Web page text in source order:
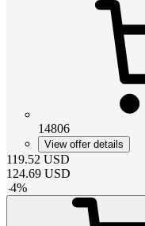
14806
View offer details
119.52 USD
124.69 USD
-4%